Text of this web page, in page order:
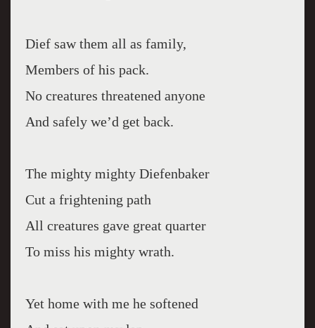
Dief saw them all as family,
Members of his pack.
No creatures threatened anyone
And safely we’d get back.
The mighty mighty Diefenbaker
Cut a frightening path
All creatures gave great quarter
To miss his mighty wrath.
Yet home with me he softened